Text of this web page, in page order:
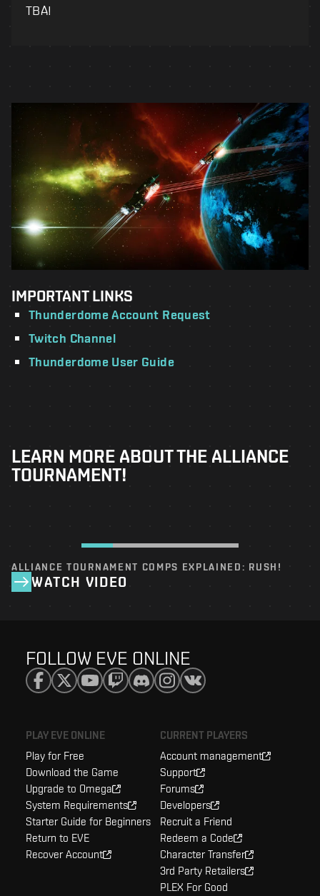
TBA!
IMPORTANT LINKS
Thunderdome Account Request
Twitch Channel
Thunderdome User Guide
LEARN MORE ABOUT THE ALLIANCE
TOURNAMENT!
ALLIANCE TOURNAMENT COMPS EXPLAINED: RUSH!
WATCH VIDEO
FOLLOW EVE ONLINE
PLAY EVE ONLINE
Play for Free
Download the Game
Upgrade to Omega
System Requirements
Starter Guide for Beginners
Return to EVE
Recover Account
CURRENT PLAYERS
Account management
Support
Forums
Developers
Recruit a Friend
Redeem a Code
Character Transfer
3rd Party Retailers
PLEX For Good